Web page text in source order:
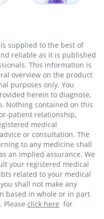
supplied to the best of
reliable as it is published
This information is
overview on the product
purposes only. You
herein to diagnose,
Nothing contained on this
patient relationship,
medical
or consultation. The
to any medicine shall
an implied assurance. We
your registered medical
related to your medical
shall not make any
based in whole or in part
click here for